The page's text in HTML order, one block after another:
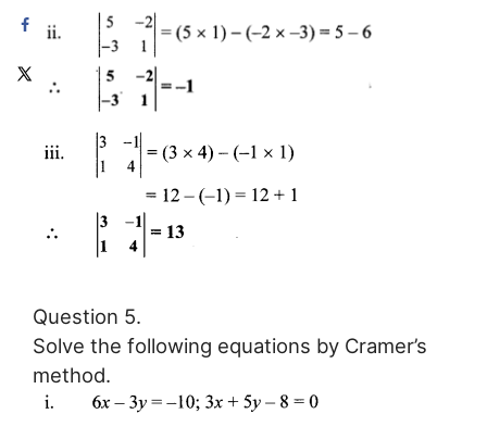
Question 5.
Solve the following equations by Cramer’s
method.